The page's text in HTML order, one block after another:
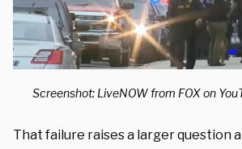
Screenshot: LiveNOW from FOX on
That failure raises a larger question